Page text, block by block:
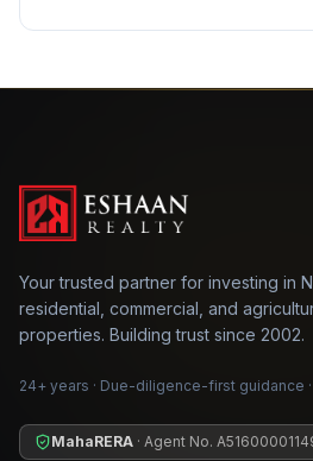
Your trusted partner for investing in
residential, commercial, and
properties. Building trust since 2002.
24+ years · Due-diligence-first guidance
MahaRERA · Agent No.